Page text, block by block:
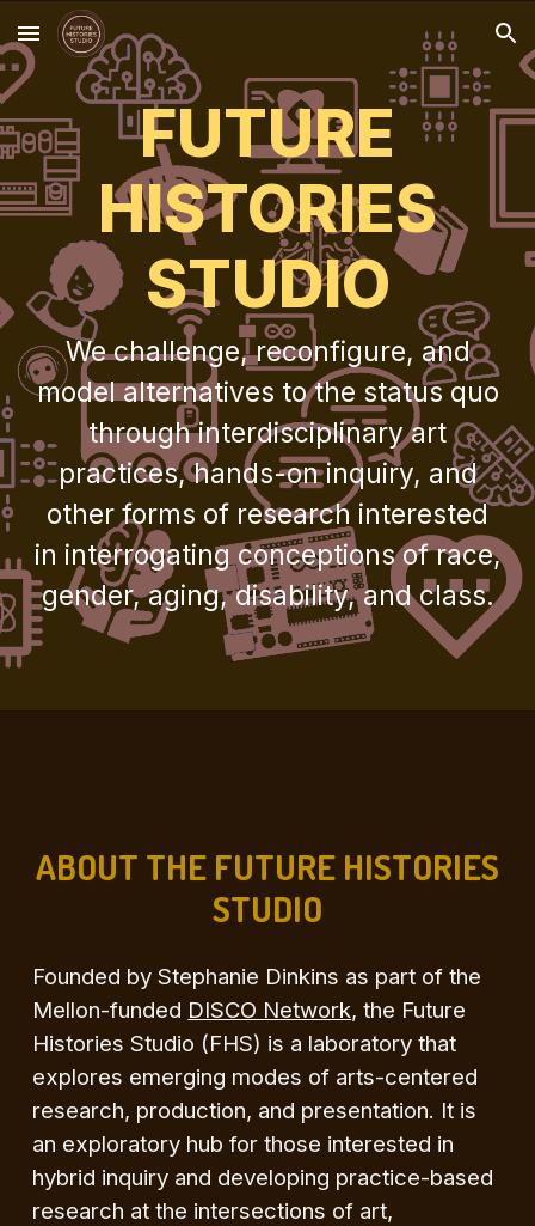
Skip to main content Skip to navigation
FUTURE
HISTORIES
STUDIO
We challenge, reconfigure, and
model alternatives to the status quo
through interdisciplinary art
practices, hands-on inquiry, and
other forms of research interested
in interrogating conceptions of race,
gender, aging, disability, and class.
ABOUT THE FUTURE HISTORIES
STUDIO
Founded by Stephanie Dinkins as part of the
Mellon-funded DISCO Network, the Future
Histories Studio (FHS) is a laboratory that
explores emerging modes of arts-centered
research, production, and presentation. It is
an exploratory hub for those interested in
hybrid inquiry and developing practice-based
research at the intersections of art,